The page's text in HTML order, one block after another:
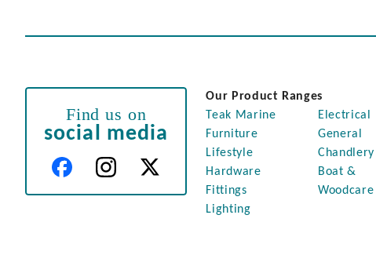
Find us on
social media
Our Product Ranges
Teak Marine
Furniture
Lifestyle
Hardware
Fittings
Lighting
Electrical
General
Chandlery
Boat &
Woodcare